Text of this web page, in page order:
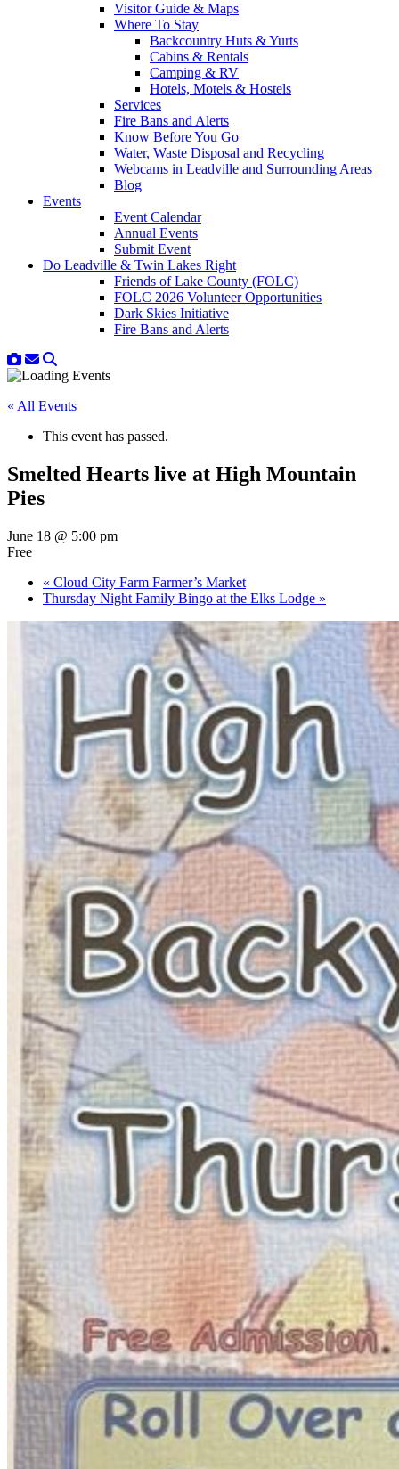
Visitor Guide & Maps
Where To Stay
Backcountry Huts & Yurts
Cabins & Rentals
Camping & RV
Hotels, Motels & Hostels
Services
Fire Bans and Alerts
Know Before You Go
Water, Waste Disposal and Recycling
Webcams in Leadville and Surrounding Areas
Blog
Events
Event Calendar
Annual Events
Submit Event
Do Leadville & Twin Lakes Right
Friends of Lake County (FOLC)
FOLC 2026 Volunteer Opportunities
Dark Skies Initiative
Fire Bans and Alerts
« All Events
This event has passed.
Smelted Hearts live at High Mountain
Pies
June 18 @ 5:00 pm
Free
« Cloud City Farm Farmer’s Market
Thursday Night Family Bingo at the Elks Lodge »